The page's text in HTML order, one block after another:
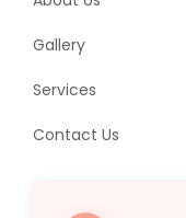
Gallery
Services
Contact Us